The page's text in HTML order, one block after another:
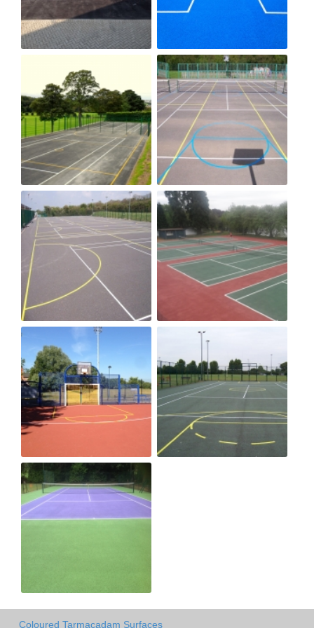
Coloured Tarmacadam Surfaces